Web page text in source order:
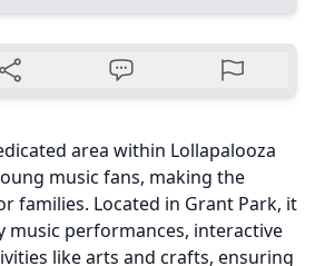
area within Lollapalooza
music fans, making the
families. Located in Grant Park, it
music performances, interactive
like arts and crafts, ensuring